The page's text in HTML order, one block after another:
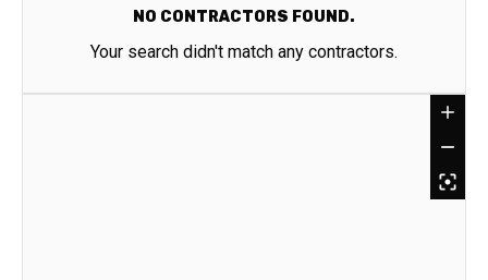
NO CONTRACTORS FOUND.
Your search didn't match any contractors.